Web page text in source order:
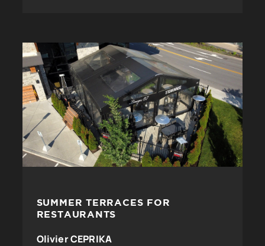
SUMMER TERRACES FOR
RESTAURANTS
Olivier CEPRIKA